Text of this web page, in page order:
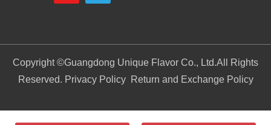
Copyright ©Guangdong Unique Flavor Co., Ltd.All Rights
Reserved. Privacy Policy
Return and Exchange Policy